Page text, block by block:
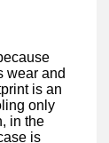
wear and
is an
only
in the
is